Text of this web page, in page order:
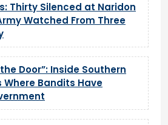
Thirty Silenced at Naridon
Watched From Three
Door”: Inside Southern
Bandits Have